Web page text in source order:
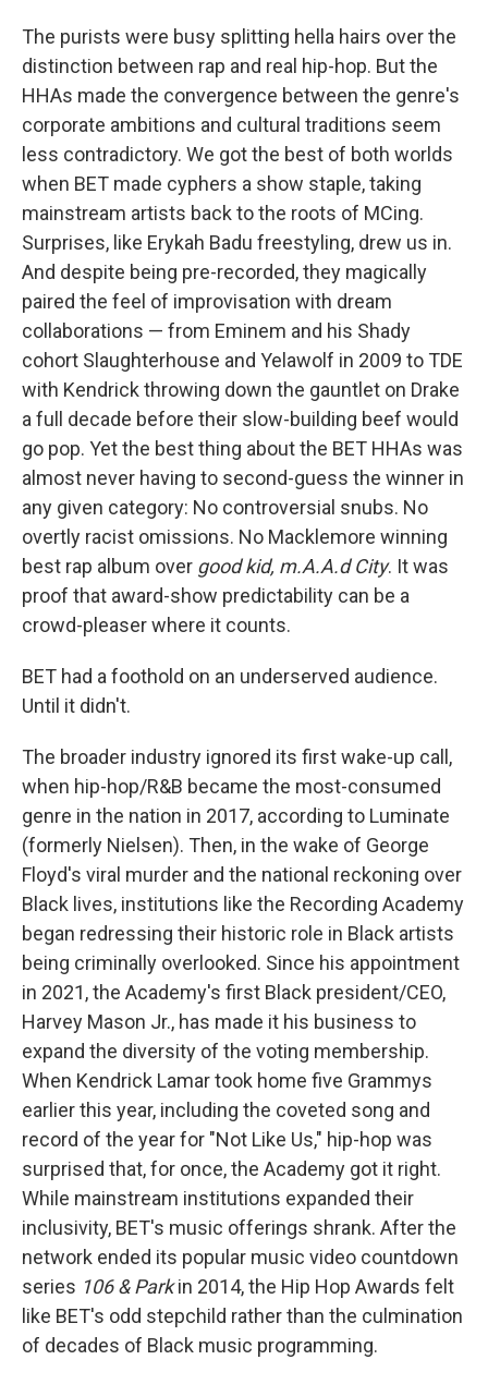
The purists were busy splitting hella hairs over the
distinction between rap and real hip-hop. But the
HHAs made the convergence between the genre's
corporate ambitions and cultural traditions seem
less contradictory. We got the best of both worlds
when BET made cyphers a show staple, taking
mainstream artists back to the roots of MCing.
Surprises, like Erykah Badu freestyling, drew us in.
And despite being pre-recorded, they magically
paired the feel of improvisation with dream
collaborations — from Eminem and his Shady
cohort Slaughterhouse and Yelawolf in 2009 to TDE
with Kendrick throwing down the gauntlet on Drake
a full decade before their slow-building beef would
go pop. Yet the best thing about the BET HHAs was
almost never having to second-guess the winner in
any given category: No controversial snubs. No
overtly racist omissions. No Macklemore winning
best rap album over good kid, m.A.A.d City. It was
proof that award-show predictability can be a
crowd-pleaser where it counts.
BET had a foothold on an underserved audience.
Until it didn't.
The broader industry ignored its first wake-up call,
when hip-hop/R&B became the most-consumed
genre in the nation in 2017, according to Luminate
(formerly Nielsen). Then, in the wake of George
Floyd's viral murder and the national reckoning over
Black lives, institutions like the Recording Academy
began redressing their historic role in Black artists
being criminally overlooked. Since his appointment
in 2021, the Academy's first Black president/CEO,
Harvey Mason Jr., has made it his business to
expand the diversity of the voting membership.
When Kendrick Lamar took home five Grammys
earlier this year, including the coveted song and
record of the year for "Not Like Us," hip-hop was
surprised that, for once, the Academy got it right.
While mainstream institutions expanded their
inclusivity, BET's music offerings shrank. After the
network ended its popular music video countdown
series 106 & Parkin 2014, the Hip Hop Awards felt
like BET's odd stepchild rather than the culmination
of decades of Black music programming.